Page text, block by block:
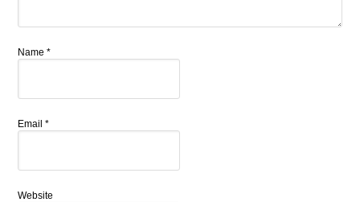
Name*
Email*
Website